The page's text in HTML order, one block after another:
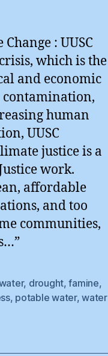
: UUSC
which is the
and economic
human
UUSC
justice is a
work.
affordable
and too
communities,
, drought,famine,
, potable water,water